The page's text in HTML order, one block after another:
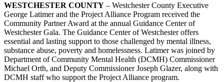
WESTCHESTER COUNTY – Westchester County Executive
George Latimer and the Project Alliance Program received the
Community Partner Award at the annual Guidance Center of
Westchester Gala. The Guidance Center of Westchester offers
essential and lasting support to those challenged by mental illness,
substance abuse, poverty and homelessness. Latimer was joined by
Department of Community Mental Health (DCMH) Commissioner
Michael Orth, and Deputy Commissioner Joseph Glazer, along with
DCMH staff who support the Project Alliance program.